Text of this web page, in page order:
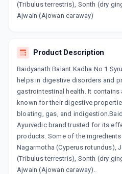
(Tribulus terrestris), Sonth (dry
Ajwain (Ajowan caraway)
Product Description
Baidyanath Balant Kadha No 1
helps in digestive disorders and
gastrointestinal health. It
known for their digestive
bloating, gas, and
Ayurvedic brand trusted for its
products. Some of the
Nagarmotha (Cyperus rotundus),
(Tribulus terrestris), Sonth (dry
Ajwain (Ajowan caraway).